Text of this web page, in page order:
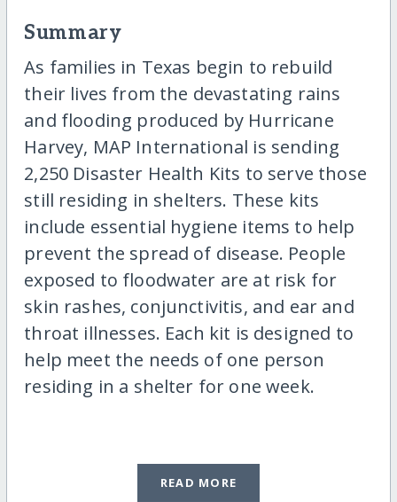
Summary
As families in Texas begin to rebuild
their lives from the devastating rains
and flooding produced by Hurricane
Harvey, MAP International is sending
2,250 Disaster Health Kits to serve those
still residing in shelters. These kits
include essential hygiene items to help
prevent the spread of disease. People
exposed to floodwater are at risk for
skin rashes, conjunctivitis, and ear and
throat illnesses. Each kit is designed to
help meet the needs of one person
residing in a shelter for one week.
READ MORE